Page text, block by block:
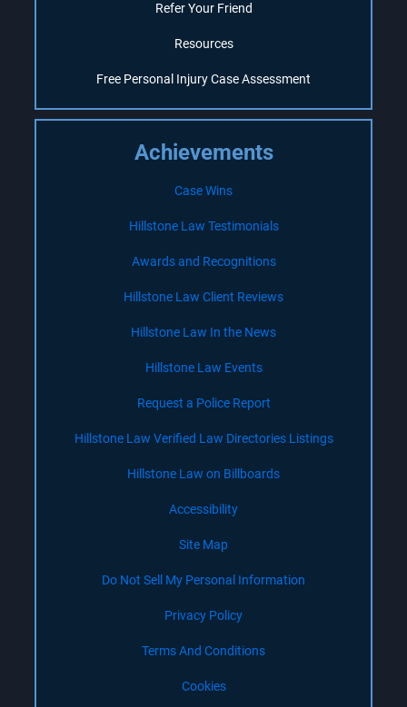
Refer Your Friend
Resources
Free Personal Injury Case Assessment
Achievements
Case Wins
Hillstone Law Testimonials
Awards and Recognitions
Hillstone Law Client Reviews
Hillstone Law In the News
Hillstone Law Events
Request a Police Report
Hillstone Law Verified Law Directories Listings
Hillstone Law on Billboards
Accessibility
Site Map
Do Not Sell My Personal Information
Privacy Policy
Terms And Conditions
Cookies